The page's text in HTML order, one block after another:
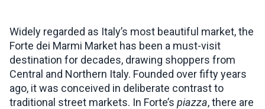
ITA
Widely regarded as Italy’s most beautiful market, the
Forte dei Marmi Market has been a must-visit
destination for decades, drawing shoppers from
Central and Northern Italy. Founded over fifty years
ago, it was conceived in deliberate contrast to
traditional street markets. In Forte’s piazza, there are